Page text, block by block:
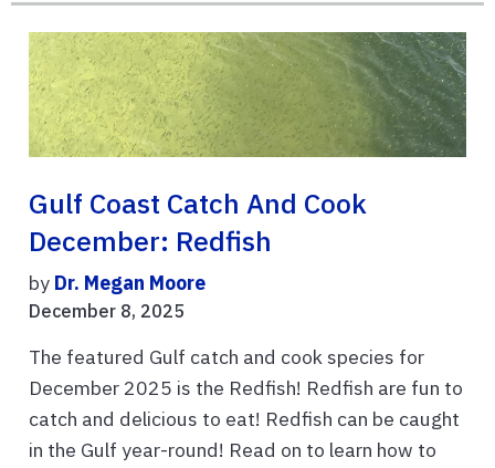
Gulf Coast Catch And Cook
December: Redfish
by Dr. Megan Moore
December 8, 2025
The featured Gulf catch and cook species for
December 2025 is the Redfish! Redfish are fun to
catch and delicious to eat! Redfish can be caught
in the Gulf year-round! Read on to learn how to